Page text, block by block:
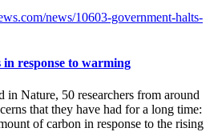
news/10603-government-halts-
in response to warming
in Nature, 50 researchers from around
that they have had for a long time:
of carbon in response to the rising